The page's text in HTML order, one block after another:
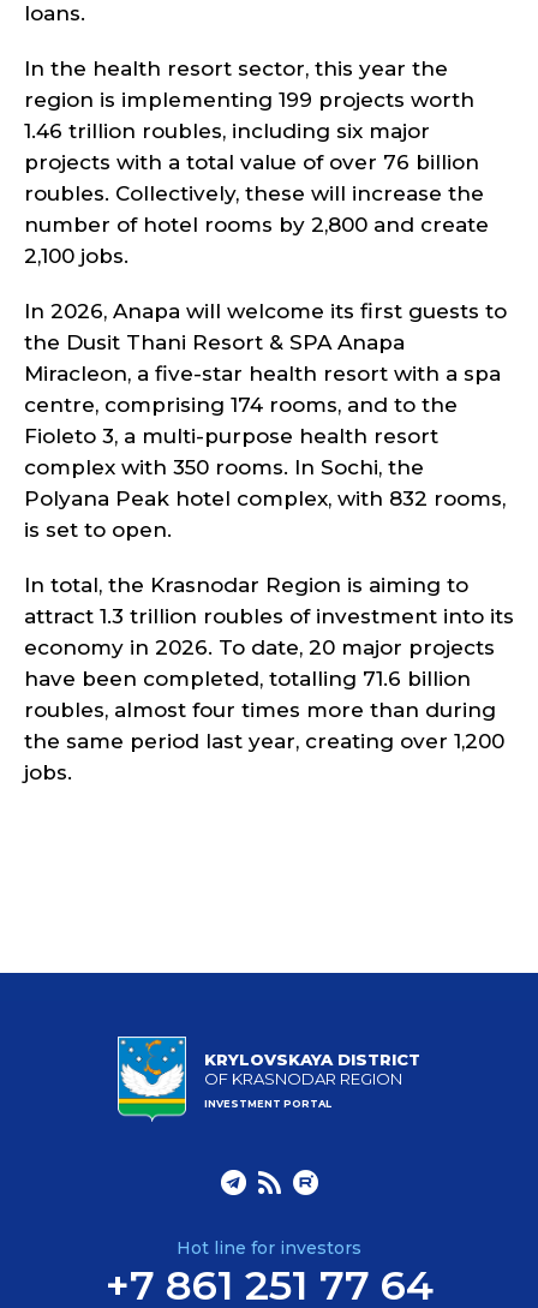
loans.
In the health resort sector, this year the
region is implementing 199 projects worth
1.46 trillion roubles, including six major
projects with a total value of over 76 billion
roubles. Collectively, these will increase the
number of hotel rooms by 2,800 and create
2,100 jobs.
In 2026, Anapa will welcome its first guests to
the Dusit Thani Resort & SPA Anapa
Miracleon, a five-star health resort with a spa
centre, comprising 174 rooms, and to the
Fioleto 3, a multi-purpose health resort
complex with 350 rooms. In Sochi, the
Polyana Peak hotel complex, with 832 rooms,
is set to open.
In total, the Krasnodar Region is aiming to
attract 1.3 trillion roubles of investment into its
economy in 2026. To date, 20 major projects
have been completed, totalling 71.6 billion
roubles, almost four times more than during
the same period last year, creating over 1,200
jobs.
KRYLOVSKAYA DISTRICT
OF KRASNODAR REGION
INVESTMENT PORTAL
Hot line for investors
+7 861 251 77 64